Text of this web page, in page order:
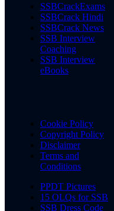
SSBCrackExams
SSBCrack Hindi
SSBCrack News
SSB Interview
Coaching
SSB Interview
eBooks
Cookie Policy
Copyright Policy
Disclaimer
Terms and
Conditions
PPDT Pictures
15 OLQs for SSB
SSB Dress Code